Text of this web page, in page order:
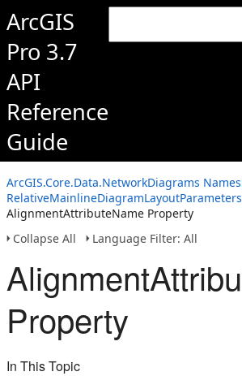
ArcGIS
Pro 3.7
API
Reference
Guide
ArcGIS.Core.Data.NetworkDiagrams
AlignmentAttributeName Property
Collapse All
Language Filter: All
Property
In This Topic